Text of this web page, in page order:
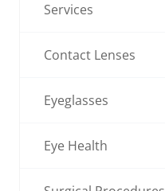
Services
Contact Lenses
Eyeglasses
Eye Health